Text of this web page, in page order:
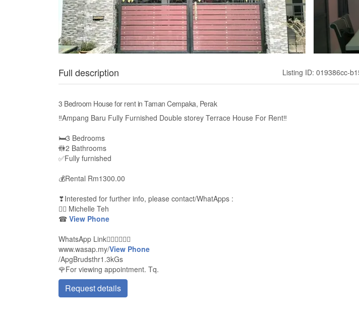
Full description Listing ID: 019386cc-
3 Bedroom House for rent in Taman Cempaka, Perak
‼Ampang Baru Fully Furnished Double storey Terrace House For Rent‼
🛏3 Bedrooms
🚻2 Bathrooms
✅Fully furnished
💰Rental Rm1300.00
❣Interested for further info, please contact/WhatApps :
🙋‍♀ Michelle Teh
☎ View Phone
WhatsApp Link👇🏻👇🏻👇🏻
www.wasap.my/View Phone
/ApgBrudsthr1.3kGs
🌹For viewing appointment. Tq.
Request details